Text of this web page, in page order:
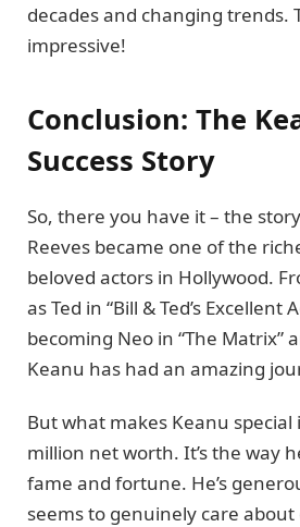
decades and changing trends.
impressive!
Conclusion: The
Success Story
So, there you have it – the
Reeves became one of the
beloved actors in Hollywood.
as Ted in “Bill & Ted’s Excellent
becoming Neo in “The Matrix”
Keanu has had an amazing
But what makes Keanu special
million net worth. It’s the way
fame and fortune. He’s
seems to genuinely care